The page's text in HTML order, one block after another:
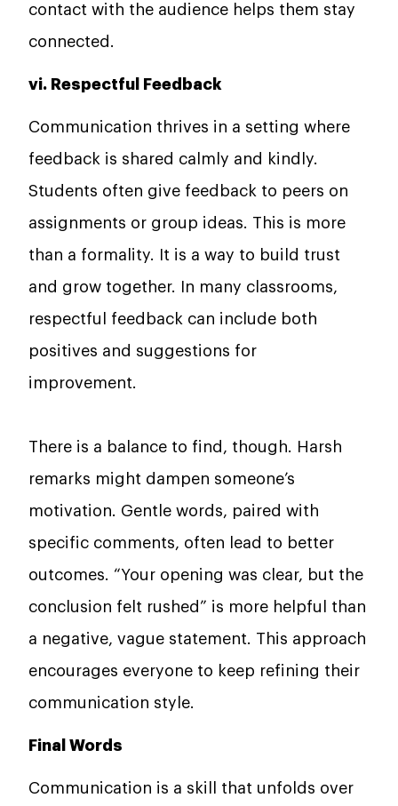
contact with the audience helps them stay
connected.
vi. Respectful Feedback
Communication thrives in a setting where
feedback is shared calmly and kindly.
Students often give feedback to peers on
assignments or group ideas. This is more
than a formality. It is a way to build trust
and grow together. In many classrooms,
respectful feedback can include both
positives and suggestions for
improvement.
There is a balance to find, though. Harsh
remarks might dampen someone’s
motivation. Gentle words, paired with
specific comments, often lead to better
outcomes. “Your opening was clear, but the
conclusion felt rushed” is more helpful than
a negative, vague statement. This approach
encourages everyone to keep refining their
communication style.
Final Words
Communication is a skill that unfolds over